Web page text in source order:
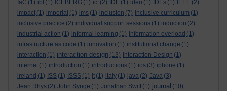
IaC (1) ibl (1) ICEBERG (1) ict (2) IDE (1) ideo (1) IDEs (1) IEEE (2)
impact (1) imperial (1) ims (1) inclusion (7) inclusive curriculum (1)
inclusive practice (2) individual support sessions (1) induction (2)
industrial action (1) informal learning (1) information overload (1)
infrastructure as code (1) innovation (1) institutional change (1)
interaction (1) interaction design (13) Interaction Design (1)
internet (1) introduction (1) introductions (1) ios (3) iphone (1)
ireland (1) ISS (1) ISSS (1) it (1) italy (1) java (2) Java (3)
Jean Rhys (2) John Synge (1) Jonathan Swift (1) journal (10)